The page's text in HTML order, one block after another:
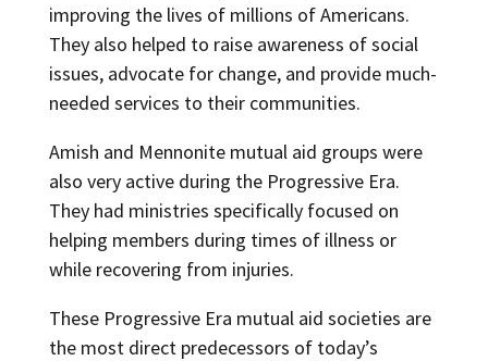
improving the lives of millions of Americans.
They also helped to raise awareness of social
issues, advocate for change, and provide much-
needed services to their communities.
Amish and Mennonite mutual aid groups were
also very active during the Progressive Era.
They had ministries specifically focused on
helping members during times of illness or
while recovering from injuries.
These Progressive Era mutual aid societies are
the most direct predecessors of today’s